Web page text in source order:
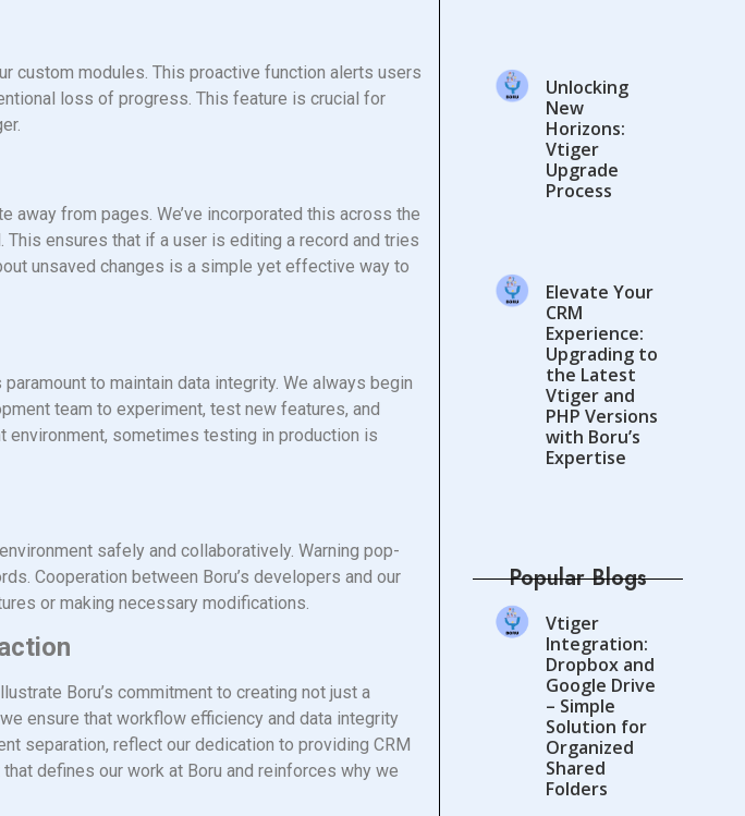
custom modules. This proactive function alerts users
loss of progress. This feature is crucial for
from pages. We’ve incorporated this across the
ensures that if a user is editing a record and tries
unsaved changes is a simple yet effective way to
to maintain data integrity. We always begin
team to experiment, test new features, and
sometimes testing in production is
safely and collaboratively. Warning pop-
Cooperation between Boru’s developers and our
or making necessary modifications.
Boru’s commitment to creating not just a
ensure that workflow efficiency and data integrity
separation, reflect our dedication to providing CRM
defines our work at Boru and reinforces why we
Unlocking
New
Horizons:
Vtiger
Upgrade
Process
Elevate Your
CRM
Experience:
Upgrading to
the Latest
Vtiger and
PHP Versions
with Boru’s
Expertise
Popular Blogs
Vtiger
Integration:
Dropbox and
Google Drive
– Simple
Solution for
Organized
Shared
Folders